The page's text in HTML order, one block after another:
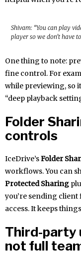
Shivam: “You can play
player so we don’t have
One thing to note:
fine control. For
while previewing, so
“deep playback
Folder
controls
IceDrive’sFolder
workflows. You can
Protected Sharing
you’re sending
access. It keeps
Third-party
not full